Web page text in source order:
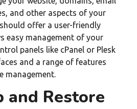
and other aspects of your
offer a user-friendly
easy management of your
panels like cPanel or Plesk
and a range of features
management.
and Restore